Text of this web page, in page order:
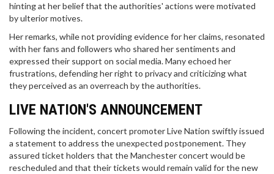
hinting at her belief that the authorities' actions were motivated
by ulterior motives.
Her remarks, while not providing evidence for her claims, resonated
with her fans and followers who shared her sentiments and
expressed their support on social media. Many echoed her
frustrations, defending her right to privacy and criticizing what
they perceived as an overreach by the authorities.
LIVE NATION'S ANNOUNCEMENT
Following the incident, concert promoter Live Nation swiftly issued
a statement to address the unexpected postponement. They
assured ticket holders that the Manchester concert would be
rescheduled and that their tickets would remain valid for the new